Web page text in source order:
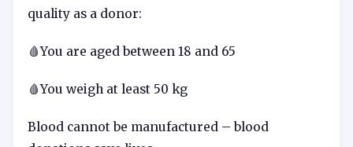
quality as a donor:
🩸You are aged between 18 and 65
🩸You weigh at least 50 kg
Blood cannot be manufactured – blood